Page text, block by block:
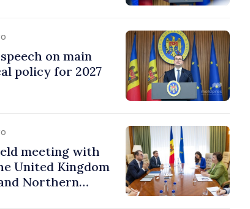
on main
policy for 2027
meeting with
United Kingdom
Northern